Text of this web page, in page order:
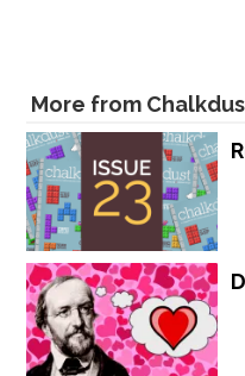
More from